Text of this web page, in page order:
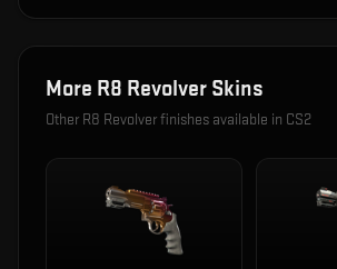
More R8 Revolver Skins
Other R8 Revolverfinishes available in CS2